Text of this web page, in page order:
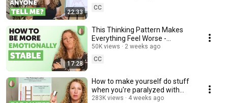
22:33
CC
17:28
This Thinking Pattern Makes
Everything Feel Worse -
Overgeneralization- Emotion
Regulation 2/30
50K views
2 weeks ago
CC
How to make yourself do stuff
when you're paralyzed with
overwhelm
283K views
4 weeks ago